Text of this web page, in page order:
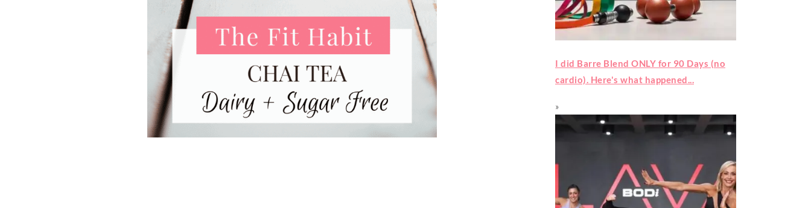
I did Barre Blend ONLY for 90 Days (no
cardio). Here's what happened...